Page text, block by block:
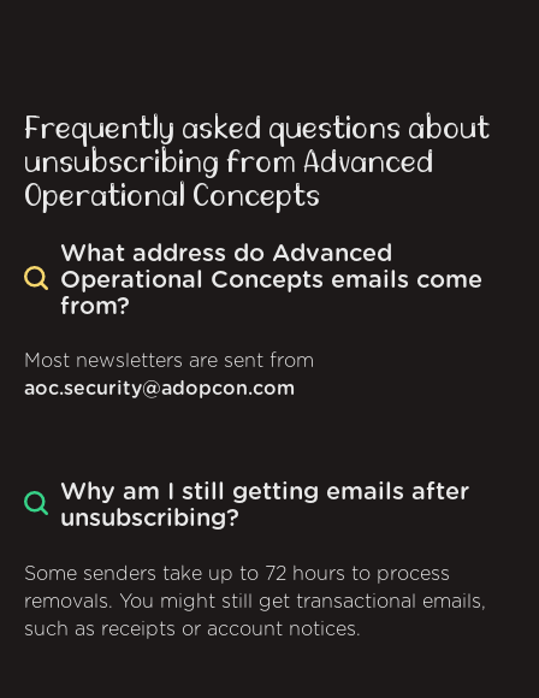
Frequently asked questions about
unsubscribing from Advanced
Operational Concepts
What address do Advanced
Operational Concepts emails come
from?
Most newsletters are sent from
aoc.security@adopcon.com
Why am I still getting emails after
unsubscribing?
Some senders take up to 72 hours to process
removals. You might still get transactional emails,
such as receipts or account notices.